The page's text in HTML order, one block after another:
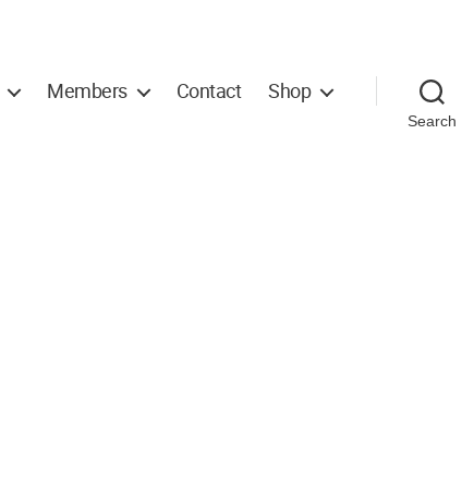
Members Contact Shop
Search